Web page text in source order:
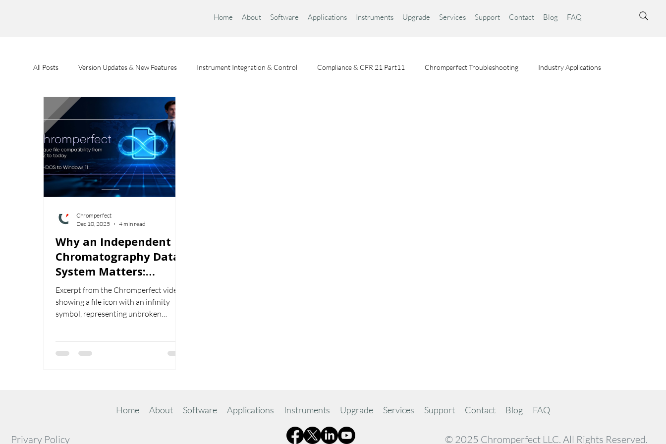
Home About Software Applications Instruments Upgrade Services Support Contact Blog FAQ
All Posts Version Updates & New Features Instrument Integration & Control Compliance & CFR 21 Part11 Chromperfect Troubleshooting Industry Applications
Feature Spotlights Chromperfect User Training
Why an Independent
Chromatography Data
System Matters:
Unbroken File
Compatibility Since
1982
Excerpt from the Chromperfect video
showing a file icon with an infinity
symbol, representing unbroken
Chromperfect
Dec 10, 2025
4 min read
Home About Software Applications Instruments Upgrade Services Support Contact Blog FAQ
Privary Policy © 2025 Chromperfect LLC. All Rights Reserved.